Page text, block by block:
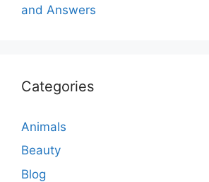
and Answers
Categories
Animals
Beauty
Blog